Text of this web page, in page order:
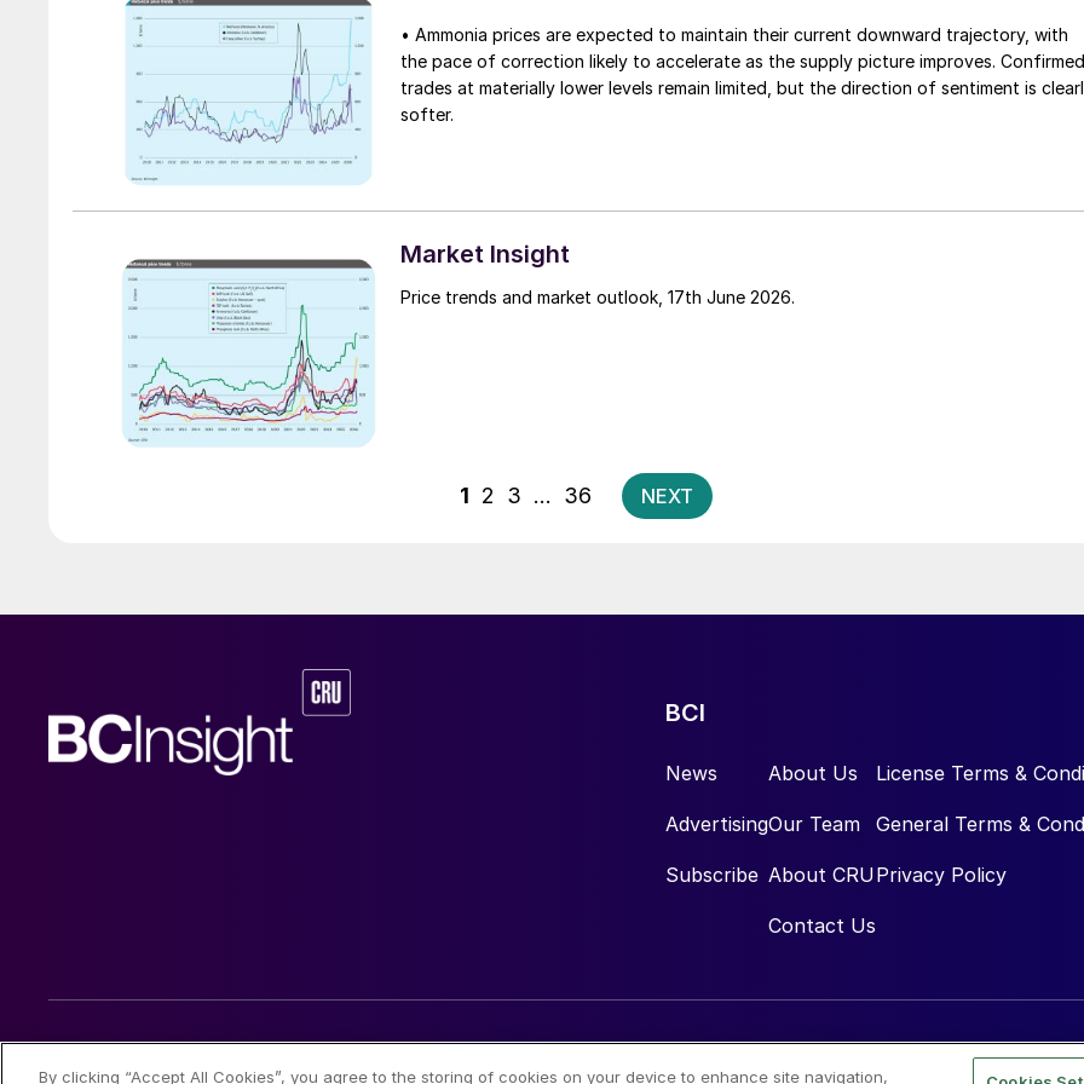
• Ammonia prices are expected to maintain their current downward trajectory, with
the pace of correction likely to accelerate as the supply picture improves. Confirmed
trades at materially lower levels remain limited, but the direction of sentiment is
softer.
Market Insight
Price trends and market outlook, 17th June 2026.
Posts
pagination
1 2 3 … 36 NEXT
BCI
News
Advertising
Subscribe
About Us
Our Team
About CRU
Contact Us
License Terms &
General Terms &
Privacy Policy
© 2026 CRU International Limited
By clicking “Accept All Cookies”, you agree to the storing of cookies on your device to enhance site navigation,